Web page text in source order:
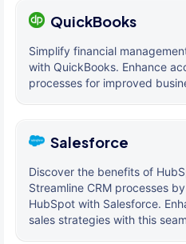
QuickBooks
Simplify financial
with QuickBooks. Enhance
processes for improved
Salesforce
Discover the benefits of
Streamline CRM processes
HubSpot with Salesforce.
sales strategies with this